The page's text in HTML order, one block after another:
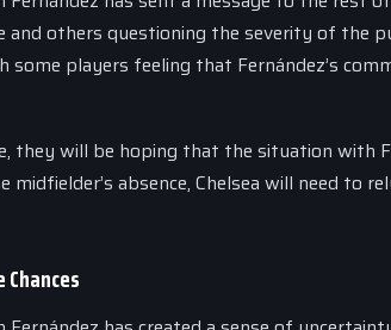
others questioning the severity of the
some players feeling that Fernández’s
they will be hoping that the situation with
midfielder’s absence, Chelsea will need